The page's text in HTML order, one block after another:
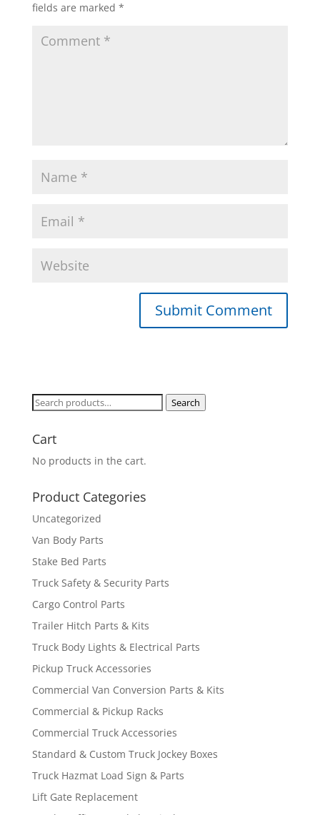
fields are marked *
Search
Search
Cart
No products in the cart.
Product Categories
Uncategorized
Van Body Parts
Stake Bed Parts
Truck Safety & Security Parts
Cargo Control Parts
Trailer Hitch Parts & Kits
Truck Body Lights & Electrical Parts
Pickup Truck Accessories
Commercial Van Conversion Parts & Kits
Commercial & Pickup Racks
Commercial Truck Accessories
Standard & Custom Truck Jockey Boxes
Truck Hazmat Load Sign & Parts
Lift Gate Replacement